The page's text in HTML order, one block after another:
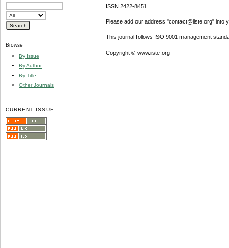
Browse
By Issue
By Author
By Title
Other Journals
CURRENT ISSUE
ISSN 2422-8451
Please add our address "contact@iiste.org" into
This journal follows ISO 9001 management
Copyright © www.iiste.org